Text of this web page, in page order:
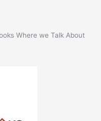
Where we Talk About